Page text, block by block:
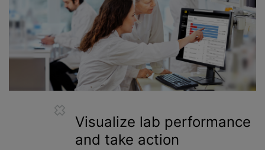
Visualize lab performance
and take action